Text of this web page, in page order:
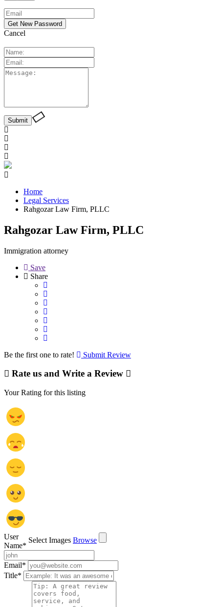
Cancel
Home
Legal Services
Rahgozar Law Firm, PLLC
Rahgozar Law Firm, PLLC
Immigration attorney
Save
Share
Be the first one to rate! Submit Review
Rate us and Write a Review
Your Rating for this listing
Select Images Browse
User
Name*
Email*
Title*